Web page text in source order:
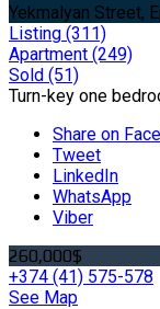
Yekmalyan Street,
Listing (311)
Apartment (249)
Sold (51)
Turn-key one
Share on
Tweet
LinkedIn
WhatsApp
Viber
260,000$
+374 (41) 575-578
See Map